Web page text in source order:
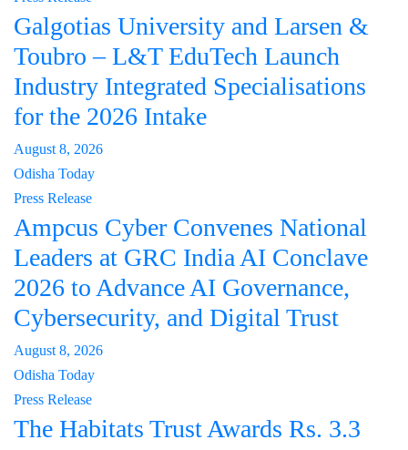
Galgotias University and Larsen &
Toubro – L&T EduTech Launch
Industry Integrated Specialisations
for the 2026 Intake
August 8, 2026
Odisha Today
Press Release
Ampcus Cyber Convenes National
Leaders at GRC India AI Conclave
2026 to Advance AI Governance,
Cybersecurity, and Digital Trust
August 8, 2026
Odisha Today
Press Release
The Habitats Trust Awards Rs. 3.3